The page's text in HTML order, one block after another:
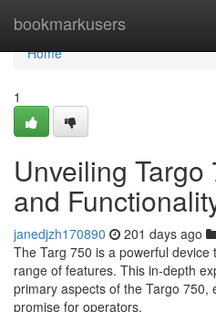
bookmarkusers
Home
Home
1
Unveiling
and
janedjzh170890 201 days ago
The Targ 750 is a powerful
range of features. This in-depth
primary aspects of the Targo 750,
promise for operators.